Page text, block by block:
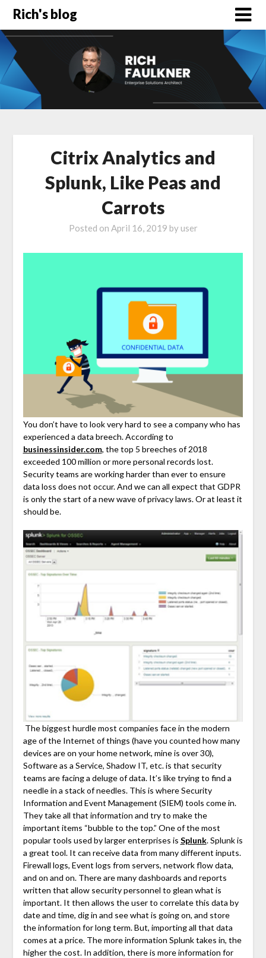
Rich's blog
Citrix Analytics and
Splunk, Like Peas and
Carrots
Posted on April 16, 2019 by user
You don’t have to look very hard to see a company who has
experienced a data breech. According to
businessinsider.com, the top 5 breeches of 2018
exceeded 100 million or more personal records lost.
Security teams are working harder than ever to ensure
data loss does not occur. And we can all expect that GDPR
is only the start of a new wave of privacy laws. Or at least it
should be.
The biggest hurdle most companies face in the modern
age of the Internet of things (have you counted how many
devices are on your home network, mine is over 30),
Software as a Service, Shadow IT, etc. is that security
teams are facing a deluge of data. It’s like trying to find a
needle in a stack of needles. This is where Security
Information and Event Management (SIEM) tools come in.
They take all that information and try to make the
important items “bubble to the top.” One of the most
popular tools used by larger enterprises is Splunk. Splunk is
a great tool. It can receive data from many different inputs.
Firewall logs, Event logs from servers, network flow data,
and on and on. There are many dashboards and reports
written that allow security personnel to glean what is
important. It then allows the user to correlate this data by
date and time, dig in and see what is going on, and store
the information for long term. But, importing all that data
comes at a price. The more information Splunk takes in, the
higher the cost. In addition, there is more information for